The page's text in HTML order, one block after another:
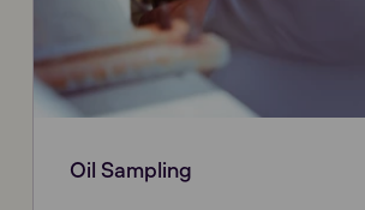
Oil Sampling